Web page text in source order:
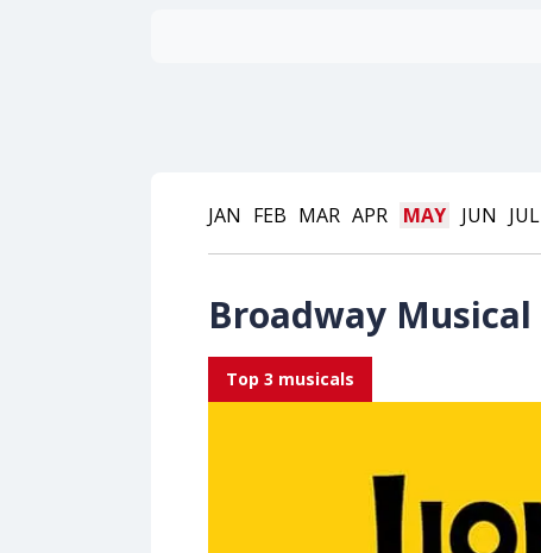
JAN FEB MAR APR MAY JUN JUL
Broadway
Top 3 musicals